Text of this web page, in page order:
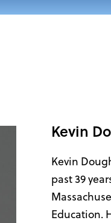
Kevin
Kevin
past 39
Education.